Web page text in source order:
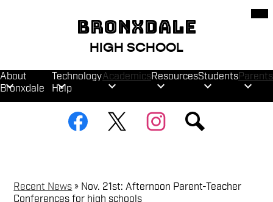
to
main
content
BRONXDALE
HIGH SCHOOL
About
Bronxdale
Technology
Help
AcademicsResourcesStudentsParents
Media
Links
Recent News » Nov. 21st: Afternoon Parent-Teacher
Conferences for high schools